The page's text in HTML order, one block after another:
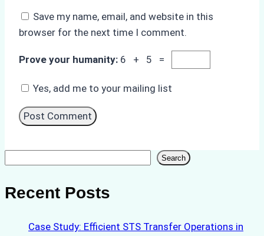
Save my name, email, and website in this
browser for the next time I comment.
Prove your humanity: 6 + 5 =
Yes, add me to your mailing list
Search
Recent Posts
Case Study: Efficient STS Transfer Operations in